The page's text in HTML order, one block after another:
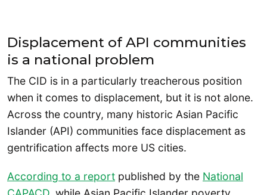
Displacement of API communities
is a national problem
The CID is in a particularly treacherous position
when it comes to displacement, but it is not alone.
Across the country, many historic Asian Pacific
Islander (API) communities face displacement as
gentrification affects more US cities.
According to a report published by the National